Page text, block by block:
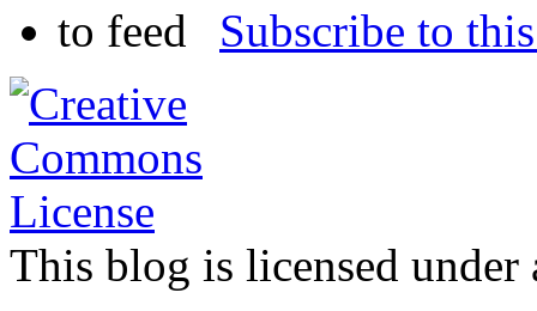
Subscribe to
This blog is licensed under